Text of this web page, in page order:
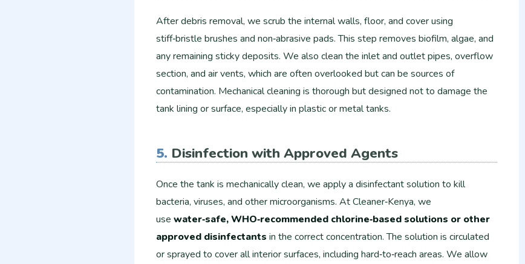
After debris removal, we scrub the internal walls, floor, and cover using
stiff‑bristle brushes and non‑abrasive pads. This step removes biofilm, algae, and
any remaining sticky deposits. We also clean the inlet and outlet pipes, overflow
section, and air vents, which are often overlooked but can be sources of
contamination. Mechanical cleaning is thorough but designed not to damage the
tank lining or surface, especially in plastic or metal tanks.
5. Disinfection with Approved Agents
Once the tank is mechanically clean, we apply a disinfectant solution to kill
bacteria, viruses, and other microorganisms. At Cleaner‑Kenya, we
use water‑safe, WHO‑recommended chlorine‑based solutions or other
approved disinfectants in the correct concentration. The solution is circulated
or sprayed to cover all interior surfaces, including hard‑to‑reach areas. We allow